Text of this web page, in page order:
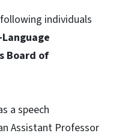
individuals
Board of
a speech
Assistant Professor